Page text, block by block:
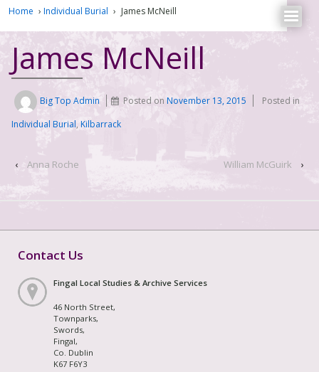
Home › Individual Burial › James McNeill
James McNeill
Big Top Admin Posted onNovember 13, 2015
Posted in
Individual Burial, Kilbarrack
‹ Anna Roche William McGuirk ›
Contact Us
Fingal Local Studies & Archive Services
46 North Street,
Townparks,
Swords,
Fingal,
Co. Dublin
K67 F6Y3